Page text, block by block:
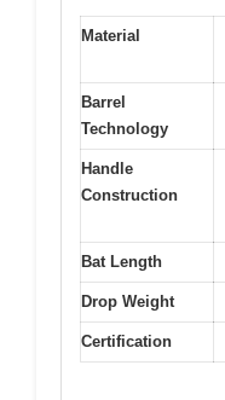
Material
Barrel
Technology
Handle
Construction
Bat Length
Drop Weight
Certification